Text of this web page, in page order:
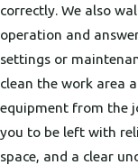
correctly. We also
operation and
settings or
clean the work area
equipment from the
you to be left with
space, and a clear